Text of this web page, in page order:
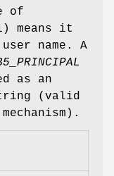
of
means it
name. A
as an
(valid